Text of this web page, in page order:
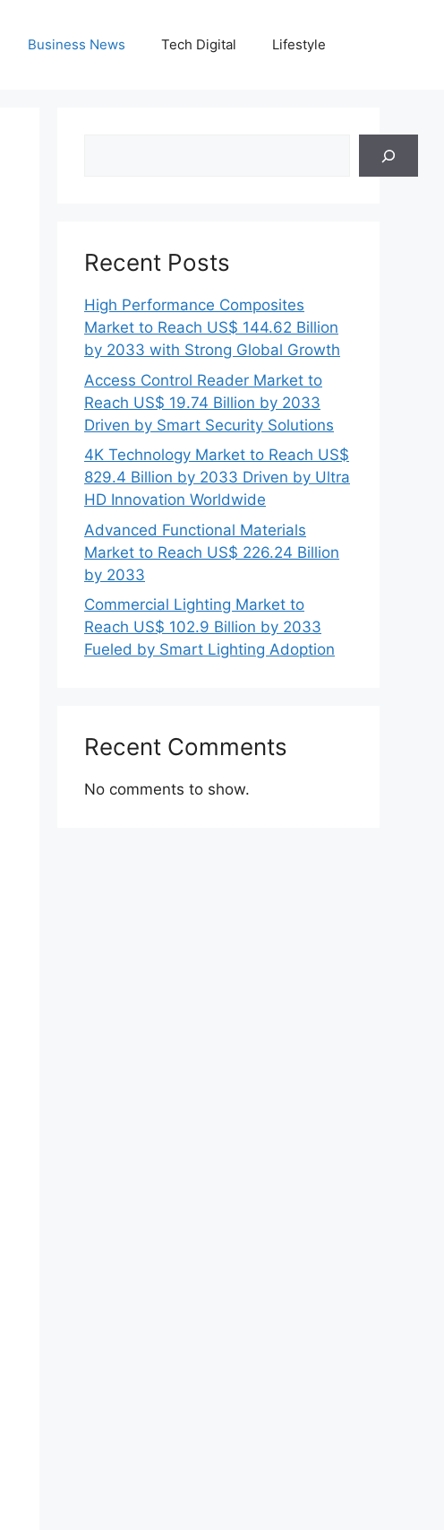
Business News Tech Digital Lifestyle
Recent Posts
High Performance Composites
Market to Reach US$ 144.62 Billion
by 2033 with Strong Global Growth
Access Control Reader Market to
Reach US$ 19.74 Billion by 2033
Driven by Smart Security Solutions
4K Technology Market to Reach US$
829.4 Billion by 2033 Driven by Ultra
HD Innovation Worldwide
Advanced Functional Materials
Market to Reach US$ 226.24 Billion
by 2033
Commercial Lighting Market to
Reach US$ 102.9 Billion by 2033
Fueled by Smart Lighting Adoption
Recent Comments
No comments to show.